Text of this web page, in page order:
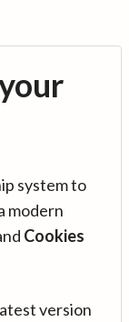
system to
modern
Cookies
version